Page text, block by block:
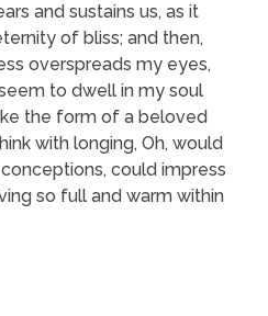
and sustains us, as it
of bliss; and then,
overspreads my eyes,
to dwell in my soul
the form of a beloved
with longing, Oh, would
could impress
so full and warm within